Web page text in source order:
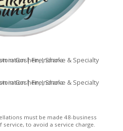
must be made 48-business
to avoid a service charge.